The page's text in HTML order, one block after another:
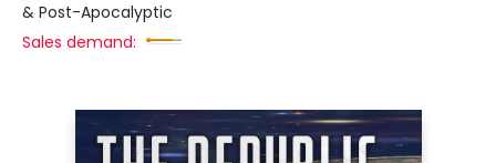
& Post-Apocalyptic
Sales demand: